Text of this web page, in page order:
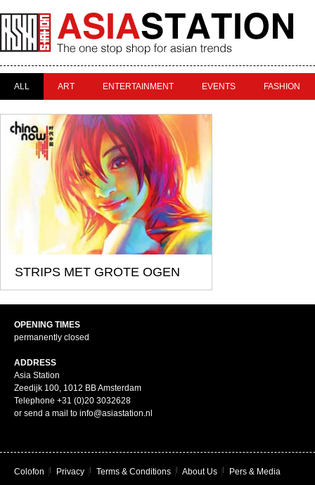
ALL ART ENTERTAINMENT EVENTS FASHION
STRIPS MET GROTE OGEN
OPENING TIMES
permanently closed
ADDRESS
Asia Station
Zeedijk 100, 1012 BB Amsterdam
Telephone +31 (0)20 3032628
or send a mail to info@asiastation.nl
Colofon Privacy Terms & Conditions About Us Pers & Media